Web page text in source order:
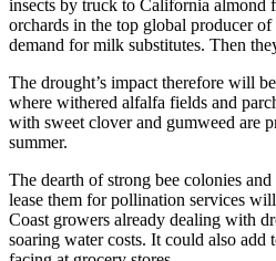
insects by truck to California almond
orchards in the top global producer
demand for milk substitutes. Then
The drought’s impact therefore will
where withered alfalfa fields and
with sweet clover and gumweed are
summer.
The dearth of strong bee colonies
lease them for pollination services
Coast growers already dealing with
soaring water costs. It could also add